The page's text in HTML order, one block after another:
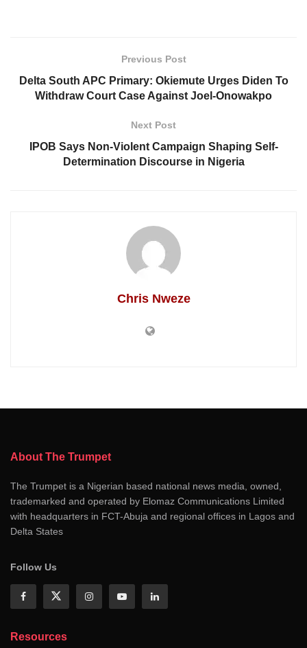
Previous Post
Delta South APC Primary: Okiemute Urges Diden To
Withdraw Court Case Against Joel-Onowakpo
Next Post
IPOB Says Non-Violent Campaign Shaping Self-
Determination Discourse in Nigeria
Chris Nweze
About The Trumpet
The Trumpet is a Nigerian based national news media, owned,
trademarked and operated by Elomaz Communications Limited
with headquarters in FCT-Abuja and regional offices in Lagos and
Delta States
Follow Us
Resources